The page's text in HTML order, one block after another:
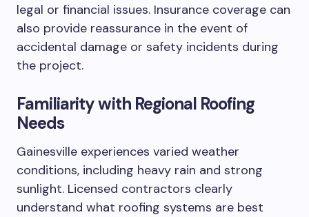
legal or financial issues. Insurance coverage can
also provide reassurance in the event of
accidental damage or safety incidents during
the project.
Familiarity with Regional Roofing
Needs
Gainesville experiences varied weather
conditions, including heavy rain and strong
sunlight. Licensed contractors clearly
understand what roofing systems are best